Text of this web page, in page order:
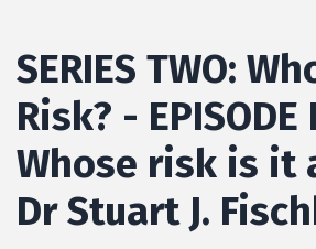
SERIES TWO:
Risk? - EPISODE
Whose risk is it
Dr Stuart J.